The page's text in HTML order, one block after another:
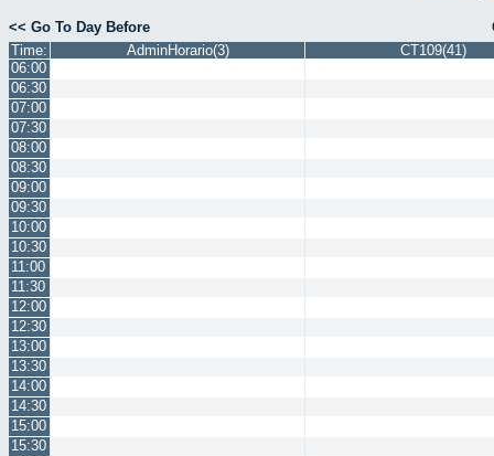
<< Go To Day Before
Time:
AdminHorario(3)
CT109(41)
06:00
06:30
07:00
07:30
08:00
08:30
09:00
09:30
10:00
10:30
11:00
11:30
12:00
12:30
13:00
13:30
14:00
14:30
15:00
15:30